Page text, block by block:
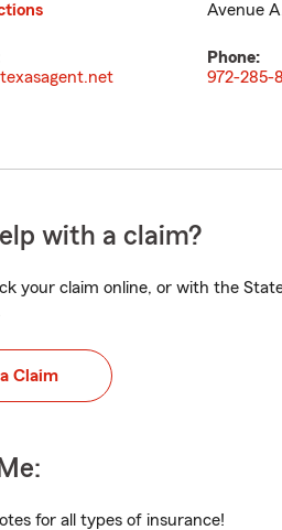
Avenue
Phone:
972-285-
with a claim?
your claim online, or with the
Claim
for all types of insurance!